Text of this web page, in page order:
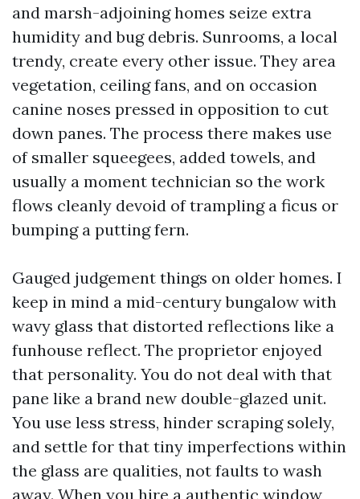
and marsh-adjoining homes seize extra
humidity and bug debris. Sunrooms, a local
trendy, create every other issue. They area
vegetation, ceiling fans, and on occasion
canine noses pressed in opposition to cut
down panes. The process there makes use
of smaller squeegees, added towels, and
usually a moment technician so the work
flows cleanly devoid of trampling a ficus or
bumping a putting fern.
Gauged judgement things on older homes. I
keep in mind a mid-century bungalow with
wavy glass that distorted reflections like a
funhouse reflect. The proprietor enjoyed
that personality. You do not deal with that
pane like a brand new double-glazed unit.
You use less stress, hinder scraping solely,
and settle for that tiny imperfections within
the glass are qualities, not faults to wash
away. When you hire a authentic window